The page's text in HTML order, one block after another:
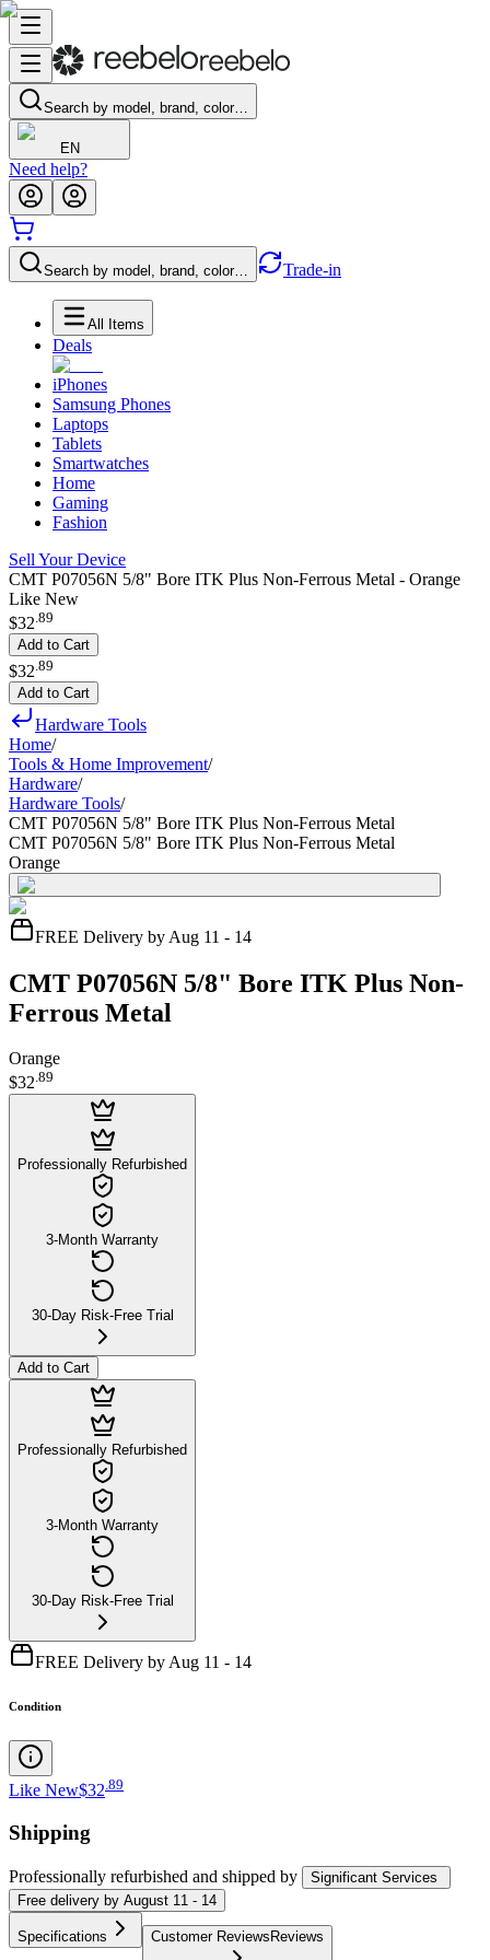
Search by model, brand, color…
EN
Need help?
Search by model, brand, color… Trade-in
All Items
Deals
iPhones
Samsung Phones
Laptops
Tablets
Smartwatches
Home
Gaming
Fashion
Sell Your Device
CMT P07056N 5/8" Bore ITK Plus Non-Ferrous Metal - Orange
Like New
$32.89
Add to Cart
$32 89
Add to Cart
Hardware Tools
Home/
Tools & Home Improvement/
Hardware/
Hardware Tools/
CMT P07056N 5/8" Bore ITK Plus Non-Ferrous Metal
CMT P07056N 5/8" Bore ITK Plus Non-Ferrous Metal
Orange
FREE Delivery by Aug 11 - 14
CMT P07056N 5/8" Bore ITK Plus Non-
Ferrous Metal
Orange
$32.89
Professionally Refurbished
3-Month Warranty
30-Day Risk-Free Trial
Add to Cart
Professionally Refurbished
3-Month Warranty
30-Day Risk-Free Trial
FREE Delivery by Aug 11 - 14
Condition
Like New$32 89
Shipping
Professionally refurbished and shipped by
Significant Services
Free delivery by August 11 - 14
Specifications Customer ReviewsReviews